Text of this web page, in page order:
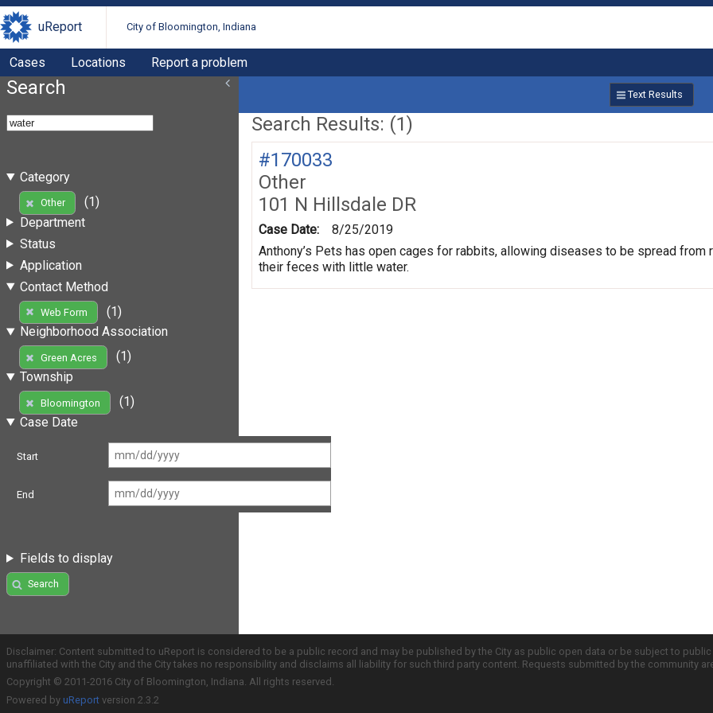
uReport City of Bloomington, Indiana
Cases Locations Report a problem
Search
Category
Other
(1)
Department
Status
Application
Contact Method
Web Form
(1)
Neighborhood Association
Green Acres
(1)
Township
Bloomington
(1)
Case Date
Start
End
Fields to display
Search
Text Results
Search Results: (1)
#170033
Other
101 N Hillsdale DR
Case Date:
8/25/2019
Anthony’s Pets has open cages for rabbits, allowing diseases to be spread
their feces with little water.
Disclaimer: Content submitted to uReport is considered to be a public record and may be published by the City as public open data or be subject to
unaffiliated with the City and the City takes no responsibility and disclaims all liability for such third party content. Requests submitted by the community
Copyright © 2011-2016 City of Bloomington, Indiana. All rights reserved.
Powered by uReport version 2.3.2